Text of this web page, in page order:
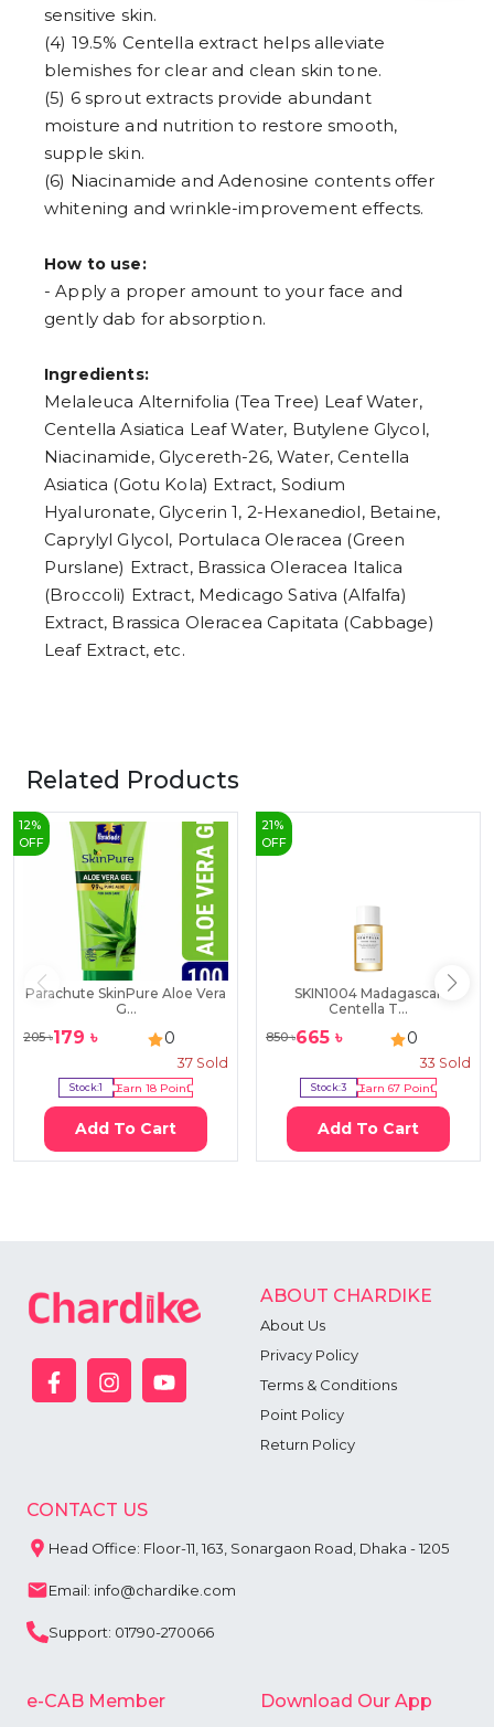
sensitive skin.
(4) 19.5% Centella extract helps alleviate
blemishes for clear and clean skin tone.
(5) 6 sprout extracts provide abundant
moisture and nutrition to restore smooth,
supple skin.
(6) Niacinamide and Adenosine contents offer
whitening and wrinkle-improvement effects.
How to use:
- Apply a proper amount to your face and
gently dab for absorption.
Ingredients:
Melaleuca Alternifolia (Tea Tree) Leaf Water,
Centella Asiatica Leaf Water, Butylene Glycol,
Niacinamide, Glycereth-26, Water, Centella
Asiatica (Gotu Kola) Extract, Sodium
Hyaluronate, Glycerin 1, 2-Hexanediol, Betaine,
Caprylyl Glycol, Portulaca Oleracea (Green
Purslane) Extract, Brassica Oleracea Italica
(Broccoli) Extract, Medicago Sativa (Alfalfa)
Extract, Brassica Oleracea Capitata (Cabbage)
Leaf Extract, etc.
Related Products
12%
OFF
Parachute SkinPure Aloe Vera
G...
205৳179 ৳ 0
37 Sold
Stock:1 Earn 18Point
Add To Cart
21 %
OFF
SKIN1004 Madagascar
Centella T...
850৳665 ৳ 0
33 Sold
Stock:3 Earn67 Point
Add To Cart
ABOUT CHARDIKE
About Us
Privacy Policy
Terms & Conditions
Point Policy
Return Policy
CONTACT US
Head Office: Floor-11, 163, Sonargaon Road, Dhaka - 1205
Email: info@chardike.com
Support: 01790-270066
e-CAB Member Download Our App